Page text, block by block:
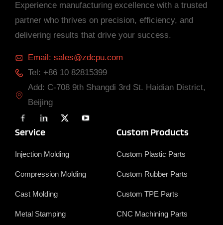
Experience manufacturing excellence with a trusted
partner who thrives on precision, efficiency, and
delivering results that drive your success.
Email: sales@zdcpu.com
Tel: +86 10 82815399
Add: C-708 9th Shangdi 3rd St. Haidian District,
Beijing
F
a
c
e
o
i
n
k
d
X
T
t
e
r
Y
o
Service
Injection Molding
Compression Molding
Cast Molding
Metal Stamping
Custom Products
Custom Plastic Parts
Custom Rubber Parts
Custom TPE Parts
CNC Machining Parts